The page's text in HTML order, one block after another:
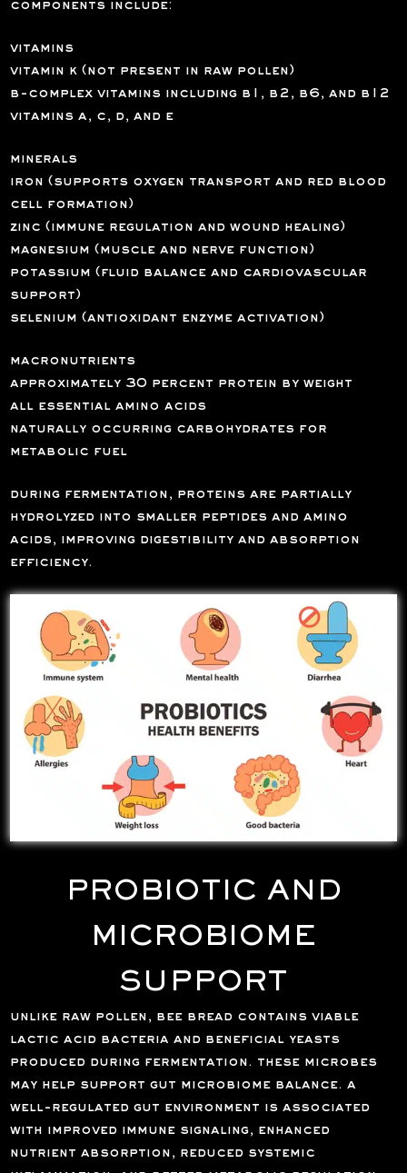
components include:
vitamins
vitamin k (not present in raw pollen)
b-complex vitamins including b1, b2, b6, and b12
vitamins a, c, d, and e
minerals
iron (supports oxygen transport and red blood
cell formation)
zinc (immune regulation and wound healing)
magnesium (muscle and nerve function)
potassium (fluid balance and cardiovascular
support)
selenium (antioxidant enzyme activation)
macronutrients
approximately 30 percent protein by weight
all essential amino acids
naturally occurring carbohydrates for
metabolic fuel
during fermentation, proteins are partially
hydrolyzed into smaller peptides and amino
acids, improving digestibility and absorption
efficiency.
PROBIOTIC AND
MICROBIOME
SUPPORT
unlike raw pollen, bee bread contains viable
lactic acid bacteria and beneficial yeasts
produced during fermentation. these microbes
may help support gut microbiome balance. a
well-regulated gut environment is associated
with improved immune signaling, enhanced
nutrient absorption, reduced systemic